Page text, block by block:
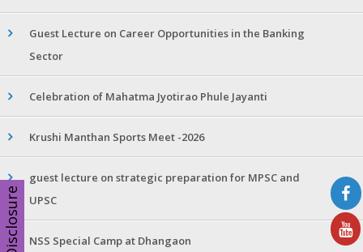
Guest Lecture on Career Opportunities in the Banking
Sector
Celebration of Mahatma Jyotirao Phule Jayanti
Krushi Manthan Sports Meet -2026
guest lecture on strategic preparation for MPSC and
UPSC
NSS Special Camp at Dhangaon
Disclosure